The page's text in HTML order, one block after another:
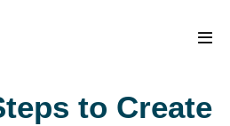
to Create